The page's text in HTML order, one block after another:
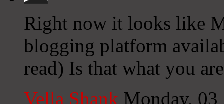
Right now it looks like
blogging platform
read) Is that what you
Vella Shank Monday,